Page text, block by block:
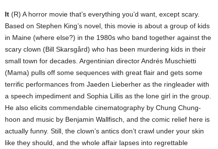
It (R) A horror movie that’s everything you’d want, except scary.
Based on Stephen King’s novel, this movie is about a group of kids
in Maine (where else?) in the 1980s who band together against the
scary clown (Bill Skarsgård) who has been murdering kids in their
small town for decades. Argentinian director Andrés Muschietti
(Mama) pulls off some sequences with great flair and gets some
terrific performances from Jaeden Lieberher as the ringleader with
a speech impediment and Sophia Lillis as the lone girl in the group.
He also elicits commendable cinematography by Chung Chung-
hoon and music by Benjamin Wallfisch, and the comic relief here is
actually funny. Still, the clown’s antics don’t crawl under your skin
like they should, and the whole affair lapses into regrettable